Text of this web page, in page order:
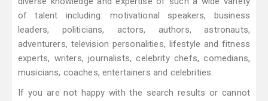
of talent including: motivational speakers, business
leaders, politicians, actors, authors, astronauts,
adventurers, television personalities, lifestyle and fitness
experts, writers, journalists, celebrity chefs, comedians,
musicians, coaches, entertainers and celebrities.
If you are not happy with the search results or cannot